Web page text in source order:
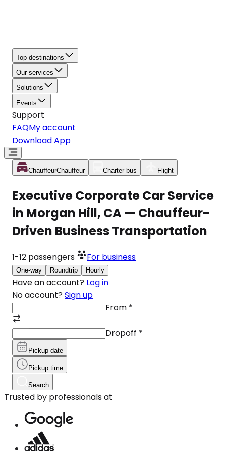
Top destinations
Our services
Solutions
Events
Support
FAQMy account
Download App
ChauffeurChauffeur Charter bus Flight
Executive Corporate Car Service
in Morgan Hill, CA — Chauffeur-
Driven Business Transportation
1-12 passengers For business
One-way Roundtrip Hourly
Have an account? Log in
No account? Sign up
From *
Dropoff *
Pickup date
Pickup time
Search
Trusted by professionals at